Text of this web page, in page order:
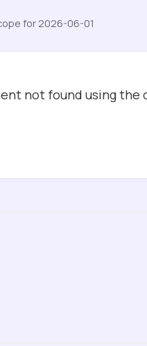
for 2026-06-01
not found using the